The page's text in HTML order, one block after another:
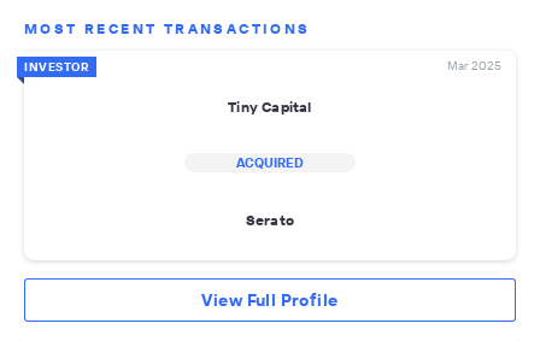
MOST RECENT TRANSACTIONS
INVESTOR Mar 2025
Tiny Capital
ACQUIRED
Serato
View Full Profile